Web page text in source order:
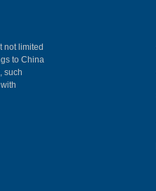
not limited
to China
such